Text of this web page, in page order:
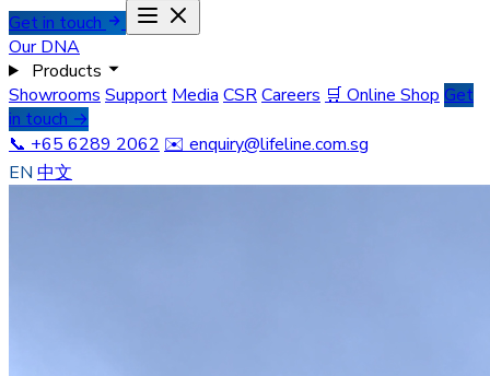
Get in touch
Our DNA
Products
Showrooms Support Media CSRCareers 🛒 Online Shop Get
in touch →
📞 +65 6289 2062 ✉️ enquiry@lifeline.com.sg
EN 中文